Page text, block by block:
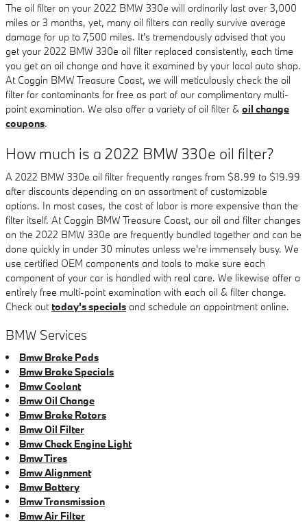
The oil filter on your 2022 BMW 330e will ordinarily last over 3,000
miles or 3 months, yet, many oil filters can really survive average
damage for up to 7,500 miles. It's tremendously advised that you
get your 2022 BMW 330e oil filter replaced consistently, each time
you get an oil change and have it examined by your local auto shop.
At Coggin BMW Treasure Coast, we will meticulously check the oil
filter for contaminants for free as part of our complimentary multi-
point examination. We also offer a variety of oil filter & oil change
coupons.
How much is a 2022 BMW 330e oil filter?
A 2022 BMW 330e oil filter frequently ranges from $8.99 to $19.99
after discounts depending on an assortment of customizable
options. In most cases, the cost of labor is more expensive than the
filter itself. At Coggin BMW Treasure Coast, our oil and filter changes
on the 2022 BMW 330e are frequently bundled together and can be
done quickly in under 30 minutes unless we're immensely busy. We
use certified OEM components and tools to make sure each
component of your car is handled with real care. We likewise offer a
entirely free multi-point examination with each oil & filter change.
Check out today's specials and schedule an appointment online.
BMW Services
Bmw Brake Pads
Bmw Brake Specials
Bmw Coolant
Bmw Oil Change
Bmw Brake Rotors
Bmw Oil Filter
Bmw Check Engine Light
Bmw Tires
Bmw Alignment
Bmw Battery
Bmw Transmission
Bmw Air Filter